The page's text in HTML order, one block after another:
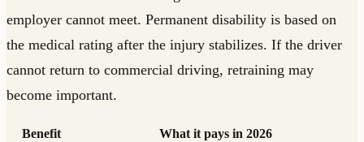
employer cannot meet. Permanent disability is based on
the medical rating after the injury stabilizes. If the driver
cannot return to commercial driving, retraining may
become important.
Benefit
What it pays in 2026